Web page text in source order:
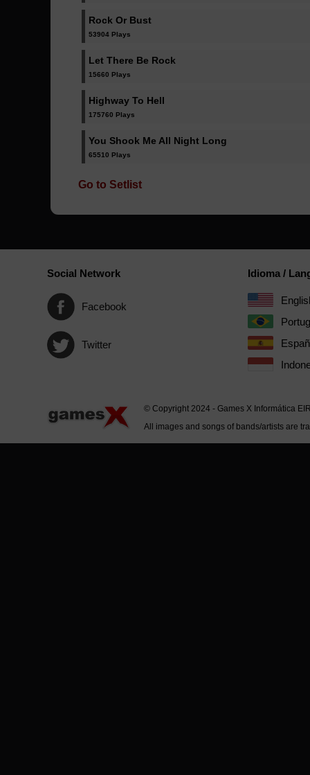
Rock Or Bust
53904 Plays
Let There Be Rock
15660 Plays
Highway To Hell
175760 Plays
You Shook Me All Night Long
65510 Plays
Go to Setlist
Social Network
Facebook
Twitter
Idioma /
© Copyright 2024 - Games X Informática
All images and songs of bands/artists are